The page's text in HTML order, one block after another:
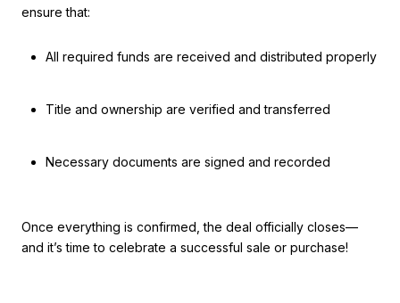
ensure that:
All required funds are received and distributed properly
Title and ownership are verified and transferred
Necessary documents are signed and recorded
Once everything is confirmed, the deal officially closes—
and it’s time to celebrate a successful sale or purchase!